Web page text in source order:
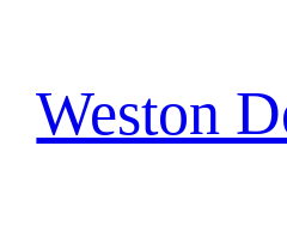
content
Weston